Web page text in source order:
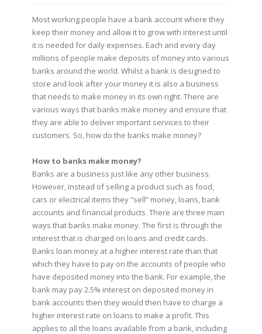
Most working people have a bank account where they
keep their money and allow it to grow with interest until
it is needed for daily expenses. Each and every day
millions of people make deposits of money into various
banks around the world. Whilst a bank is designed to
store and look after your money it is also a business
that needs to make money in its own right. There are
various ways that banks make money and ensure that
they are able to deliver important services to their
customers. So, how do the banks make money?
How to banks make money?
Banks are a business just like any other business.
However, instead of selling a product such as food,
cars or electrical items they “sell” money, loans, bank
accounts and financial products. There are three main
ways that banks make money. The first is through the
interest that is charged on loans and credit cards.
Banks loan money at a higher interest rate than that
which they have to pay on the accounts of people who
have deposited money into the bank. For example, the
bank may pay 2.5% interest on deposited money in
bank accounts then they would then have to charge a
higher interest rate on loans to make a profit. This
applies to all the loans available from a bank, including